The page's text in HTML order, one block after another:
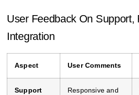
User Feedback On Support,
Integration
Aspect User Comments
Support
Responsive and